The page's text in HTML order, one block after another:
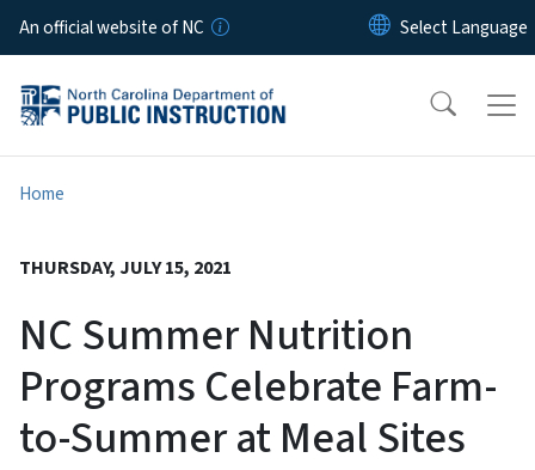
Skip to main content
An official website of NC
Home
THURSDAY, JULY 15, 2021
NC Summer Nutrition
Programs Celebrate Farm-
to-Summer at Meal Sites